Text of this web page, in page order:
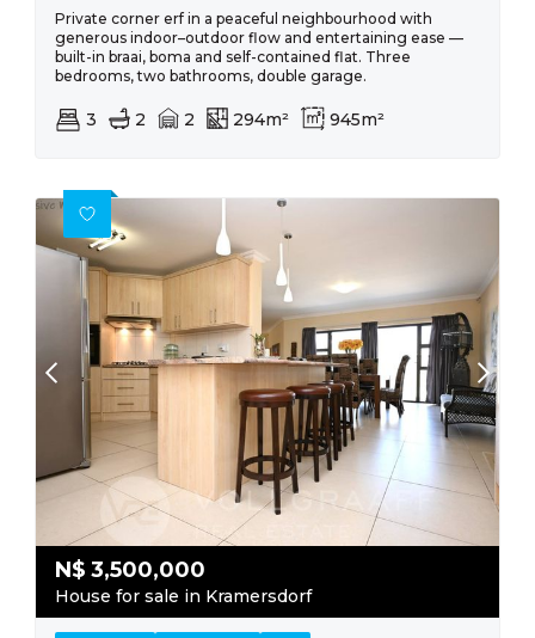
Private corner erf in a peaceful neighbourhood with
generous indoor–outdoor flow and entertaining ease —
built-in braai, boma and self-contained flat. Three
bedrooms, two bathrooms, double garage.
3 2 2 294m² 945m²
N$ 3,500,000
House for sale in Kramersdorf